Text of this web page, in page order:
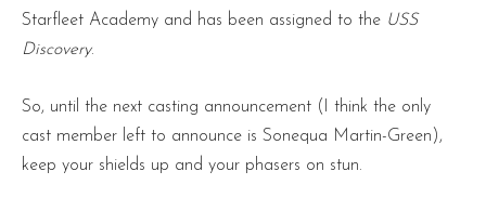
Starfleet Academy and has been assigned to the USS
Discovery.
So, until the next casting announcement (I think the only
cast member left to announce is Sonequa Martin-Green),
keep your shields up and your phasers on stun.